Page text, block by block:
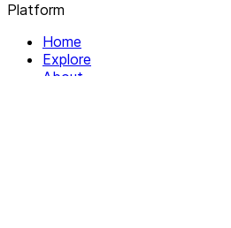
Platform
Home
Explore
About